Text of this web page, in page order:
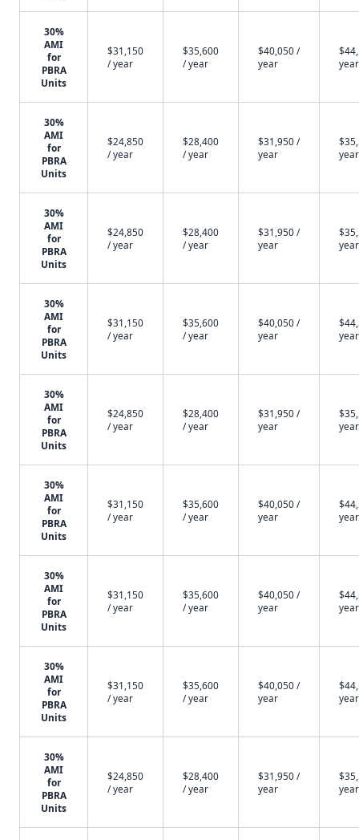
30%
AMI
for
PBRA
Units
$31,150
/ year
$35,600
/ year
$40,050 /
year
year
30%
AMI
for
PBRA
Units
$24,850
/ year
$28,400
/ year
$31,950 /
year
year
30%
AMI
for
PBRA
Units
$24,850
/ year
$28,400
/ year
$31,950 /
year
year
30%
AMI
for
PBRA
Units
$31,150
/ year
$35,600
/ year
$40,050 /
year
year
30%
AMI
for
PBRA
Units
$24,850
/ year
$28,400
/ year
$31,950 /
year
year
30%
AMI
for
PBRA
Units
$31,150
/ year
$35,600
/ year
$40,050 /
year
year
30%
AMI
for
PBRA
Units
$31,150
/ year
$35,600
/ year
$40,050 /
year
year
30%
AMI
for
PBRA
Units
$31,150
/ year
$35,600
/ year
$40,050 /
year
year
30%
AMI
for
PBRA
Units
$24,850
/ year
$28,400
/ year
$31,950 /
year
year